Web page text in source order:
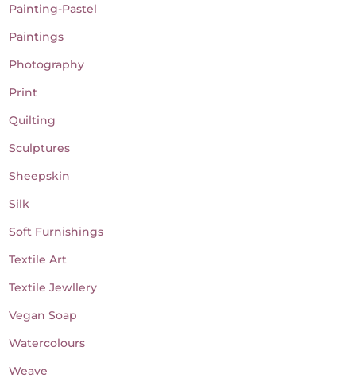
Painting-Pastel
Paintings
Photography
Print
Quilting
Sculptures
Sheepskin
Silk
Soft Furnishings
Textile Art
Textile Jewllery
Vegan Soap
Watercolours
Weave